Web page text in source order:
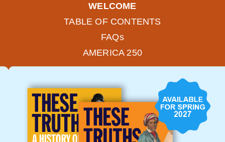
WELCOME
TABLE OF CONTENTS
FAQs
AMERICA 250